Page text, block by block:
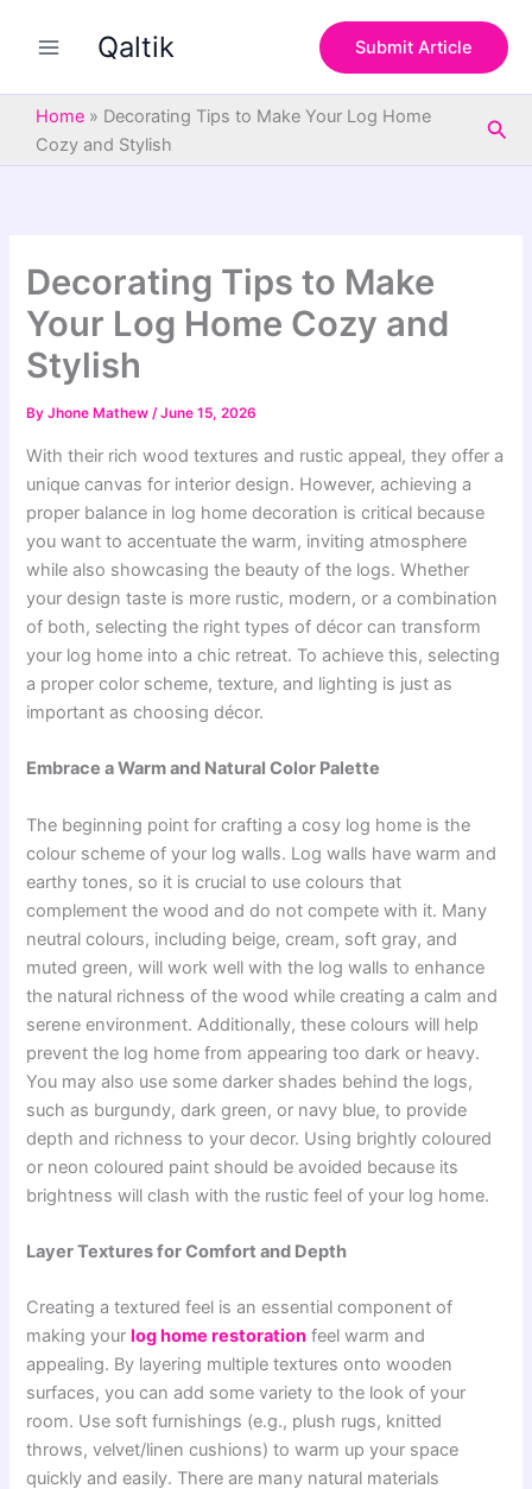
Qaltik Submit Article
Home » Decorating Tips to Make Your Log Home
Cozy and Stylish
Decorating Tips to Make
Your Log Home Cozy and
Stylish
ByJhone Mathew/June 15, 2026
With their rich wood textures and rustic appeal, they offer a
unique canvas for interior design. However, achieving a
proper balance in log home decoration is critical because
you want to accentuate the warm, inviting atmosphere
while also showcasing the beauty of the logs. Whether
your design taste is more rustic, modern, or a combination
of both, selecting the right types of décor can transform
your log home into a chic retreat. To achieve this, selecting
a proper color scheme, texture, and lighting is just as
important as choosing décor.
Embrace a Warm and Natural Color Palette
The beginning point for crafting a cosy log home is the
colour scheme of your log walls. Log walls have warm and
earthy tones, so it is crucial to use colours that
complement the wood and do not compete with it. Many
neutral colours, including beige, cream, soft gray, and
muted green, will work well with the log walls to enhance
the natural richness of the wood while creating a calm and
serene environment. Additionally, these colours will help
prevent the log home from appearing too dark or heavy.
You may also use some darker shades behind the logs,
such as burgundy, dark green, or navy blue, to provide
depth and richness to your decor. Using brightly coloured
or neon coloured paint should be avoided because its
brightness will clash with the rustic feel of your log home.
Layer Textures for Comfort and Depth
Creating a textured feel is an essential component of
making yourlog home restoration feel warm and
appealing. By layering multiple textures onto wooden
surfaces, you can add some variety to the look of your
room. Use soft furnishings (e.g., plush rugs, knitted
throws, velvet/linen cushions) to warm up your space
quickly and easily. There are many natural materials